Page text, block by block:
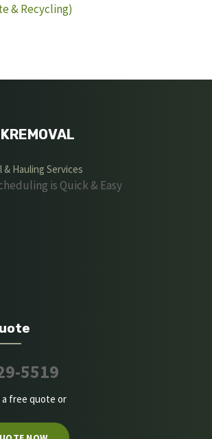
& Recycling)
& Hauling Services
is Quick & Easy
5519
free quote or